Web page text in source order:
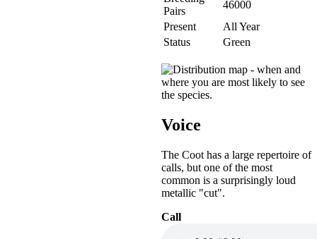
Pairs
46000
Present
All Year
Status
Green
Voice
The Coot has a large repertoire of
calls, but one of the most
common is a surprisingly loud
metallic "cut".
Call